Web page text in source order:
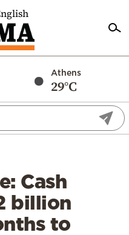
Athens
29°C
Cash
billion
to